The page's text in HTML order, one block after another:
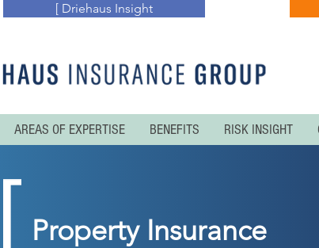
[ Driehaus Insight
AREAS OF EXPERTISE BENEFITS RISK INSIGHT
Property Insurance